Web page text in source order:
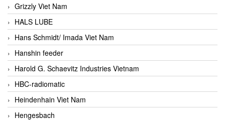
Grizzly Viet Nam
HALS LUBE
Hans Schmidt/ Imada Viet Nam
Hanshin feeder
Harold G. Schaevitz Industries Vietnam
HBC-radiomatic
Heindenhain Viet Nam
Hengesbach